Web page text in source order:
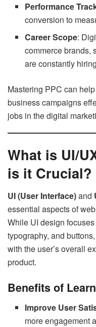
Performance
conversion to
Career Scope:
commerce brands,
are constantly
Mastering PPC can
business campaigns
jobs in the digital
What is UI/
is it Crucial?
UI (User Interface)and
essential aspects of
While UI design
typography, and
with the user’s overall
product.
Benefits of
Improve User
more engagement